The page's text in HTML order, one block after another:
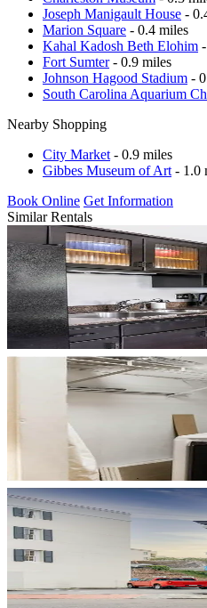
Joseph Manigault House -
Marion Square - 0.4 miles
Kahal Kadosh Beth Elohim
Fort Sumter- 0.9 miles
Johnson Hagood Stadium -
South Carolina Aquarium
Nearby Shopping
City Market - 0.9 miles
Gibbes Museum of Art - 1.0
Book Online Get Information
Similar Rentals